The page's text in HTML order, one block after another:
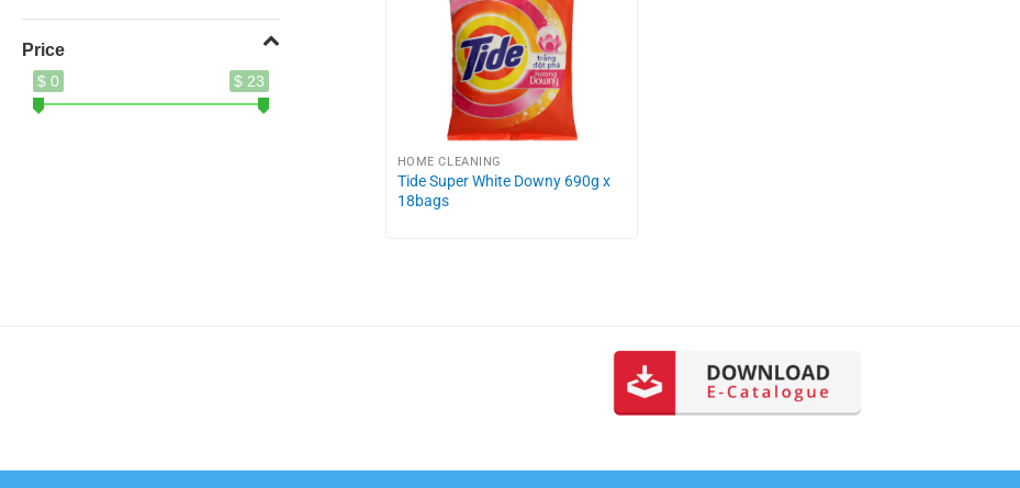
5kg
8.5kg
Price
$ 0 $ 23
HOME CLEANING
Tide Super White Downy 690g x
18bags